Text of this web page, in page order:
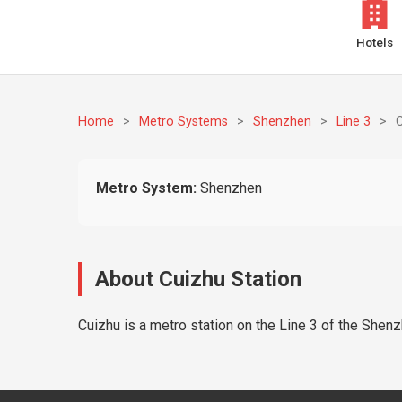
Hotels
Home > Metro Systems > Shenzhen > Line 3 >
Metro System: Shenzhen
About Cuizhu Station
Cuizhu is a metro station on the Line 3 of the